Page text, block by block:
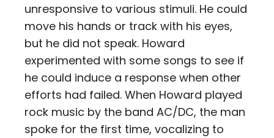
unresponsive to various stimuli. He could
move his hands or track with his eyes,
but he did not speak. Howard
experimented with some songs to see if
he could induce a response when other
efforts had failed. When Howard played
rock music by the band AC/DC, the man
spoke for the first time, vocalizing to